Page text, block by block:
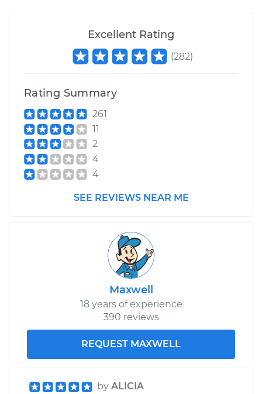
Excellent Rating
(282)
Rating Summary
261
11
2
4
4
SEE REVIEWS NEAR ME
Maxwell
18 years of experience
390 reviews
REQUEST MAXWELL
by ALICIA